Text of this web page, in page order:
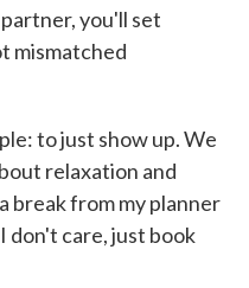
you'll set
mismatched
to just show up. We
relaxation and
break from my planner
don't care, just book